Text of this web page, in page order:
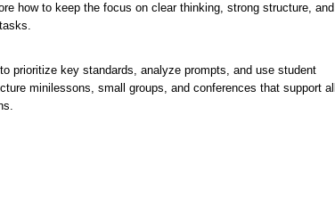
how to keep the focus on clear thinking, strong structure, and
prioritize key standards, analyze prompts, and use student
minilessons, small groups, and conferences that support all